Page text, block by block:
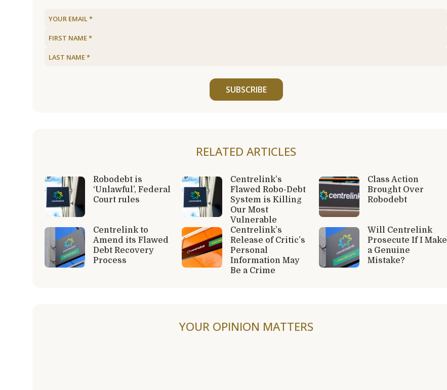
SUBSCRIBE
RELATED ARTICLES
Robodebt is
‘Unlawful’, Federal
Court rules
Centrelink’s
Flawed Robo-Debt
System is Killing
Our Most
Vulnerable
Class Action
Brought Over
Robodebt
Centrelink to
Amend its Flawed
Debt Recovery
Process
Centrelink’s
Release of Critic’s
Personal
Information May
Be a Crime
Will Centrelink
Prosecute If I Make
a Genuine
Mistake?
YOUR OPINION MATTERS